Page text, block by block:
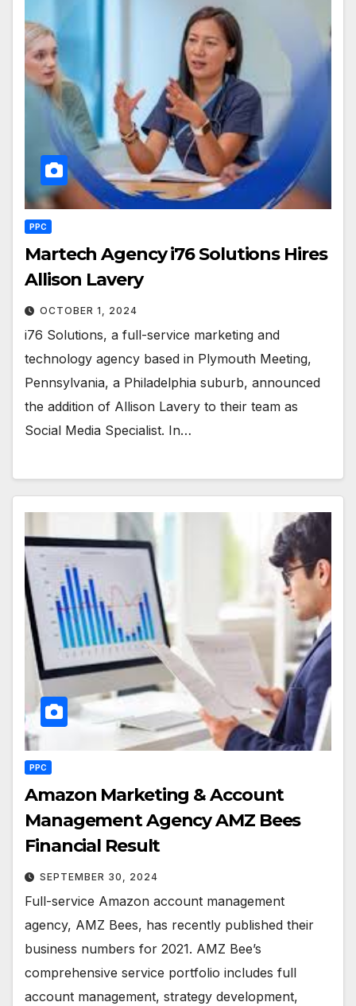
PPC
Martech Agency i76 Solutions Hires
Allison Lavery
OCTOBER 1, 2024
i76 Solutions, a full-service marketing and
technology agency based in Plymouth Meeting,
Pennsylvania, a Philadelphia suburb, announced
the addition of Allison Lavery to their team as
Social Media Specialist. In…
PPC
Amazon Marketing & Account
Management Agency AMZ Bees
Financial Result
SEPTEMBER 30, 2024
Full-service Amazon account management
agency, AMZ Bees, has recently published their
business numbers for 2021. AMZ Bee’s
comprehensive service portfolio includes full
account management, strategy development,